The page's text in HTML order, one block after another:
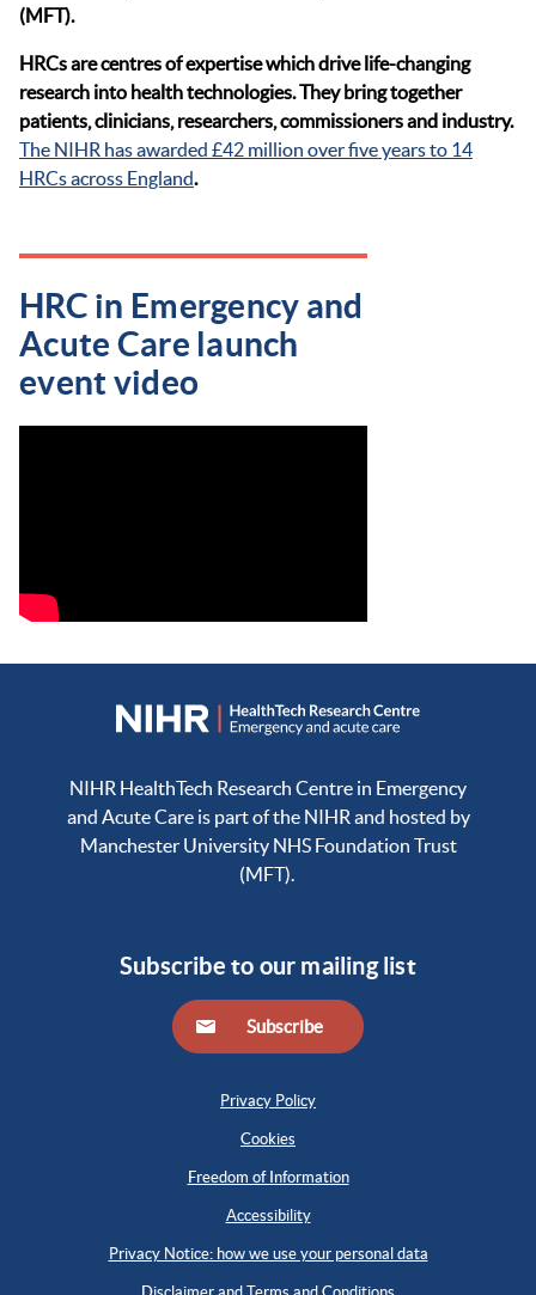
(MFT).
HRCs are centres of expertise which drive life-changing
research into health technologies. They bring together
patients, clinicians, researchers, commissioners and industry.
The NIHR has awarded £42 million over five years to 14
HRCs across England.
HRC in Emergency and
Acute Care launch
event video
NIHR HealthTech Research Centre in Emergency
and Acute Care is part of the NIHR and hosted by
Manchester University NHS Foundation Trust
(MFT).
Subscribe to our mailing list
Subscribe
Privacy Policy
Cookies
Freedom of Information
Accessibility
Privacy Notice: how we use your personal data